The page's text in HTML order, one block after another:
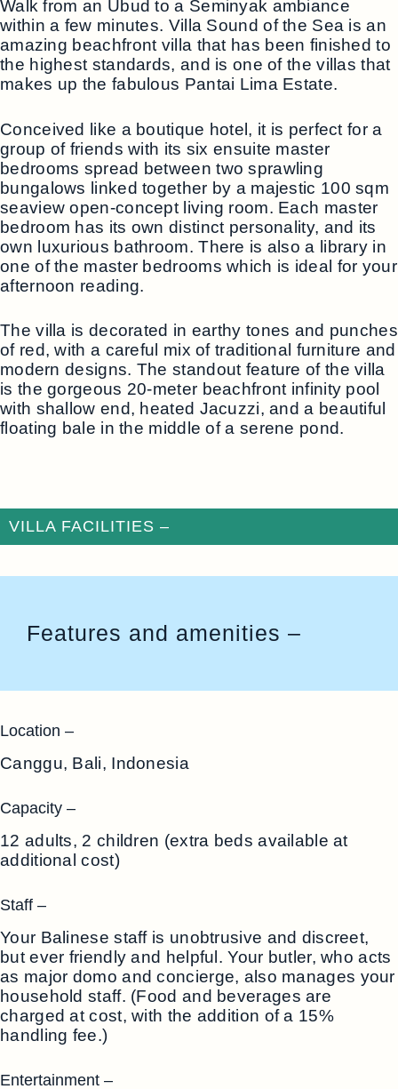
Walk from an Ubud to a Seminyak ambiance
within a few minutes. Villa Sound of the Sea is an
amazing beachfront villa that has been finished to
the highest standards, and is one of the villas that
makes up the fabulous Pantai Lima Estate.
Conceived like a boutique hotel, it is perfect for a
group of friends with its six ensuite master
bedrooms spread between two sprawling
bungalows linked together by a majestic 100 sqm
seaview open-concept living room. Each master
bedroom has its own distinct personality, and its
own luxurious bathroom. There is also a library in
one of the master bedrooms which is ideal for your
afternoon reading.
The villa is decorated in earthy tones and punches
of red, with a careful mix of traditional furniture and
modern designs. The standout feature of the villa
is the gorgeous 20-meter beachfront infinity pool
with shallow end, heated Jacuzzi, and a beautiful
floating bale in the middle of a serene pond.
VILLA FACILITIES –
Features and amenities –
Location –
Canggu, Bali, Indonesia
Capacity –
12 adults, 2 children (extra beds available at
additional cost)
Staff –
Your Balinese staff is unobtrusive and discreet,
but ever friendly and helpful. Your butler, who acts
as major domo and concierge, also manages your
household staff. (Food and beverages are
charged at cost, with the addition of a 15%
handling fee.)
Entertainment –